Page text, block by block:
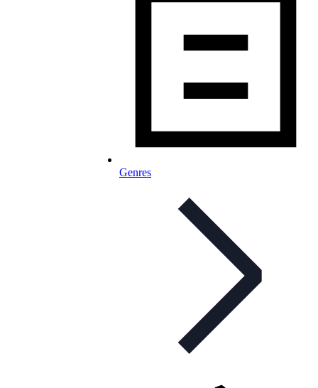
Genres